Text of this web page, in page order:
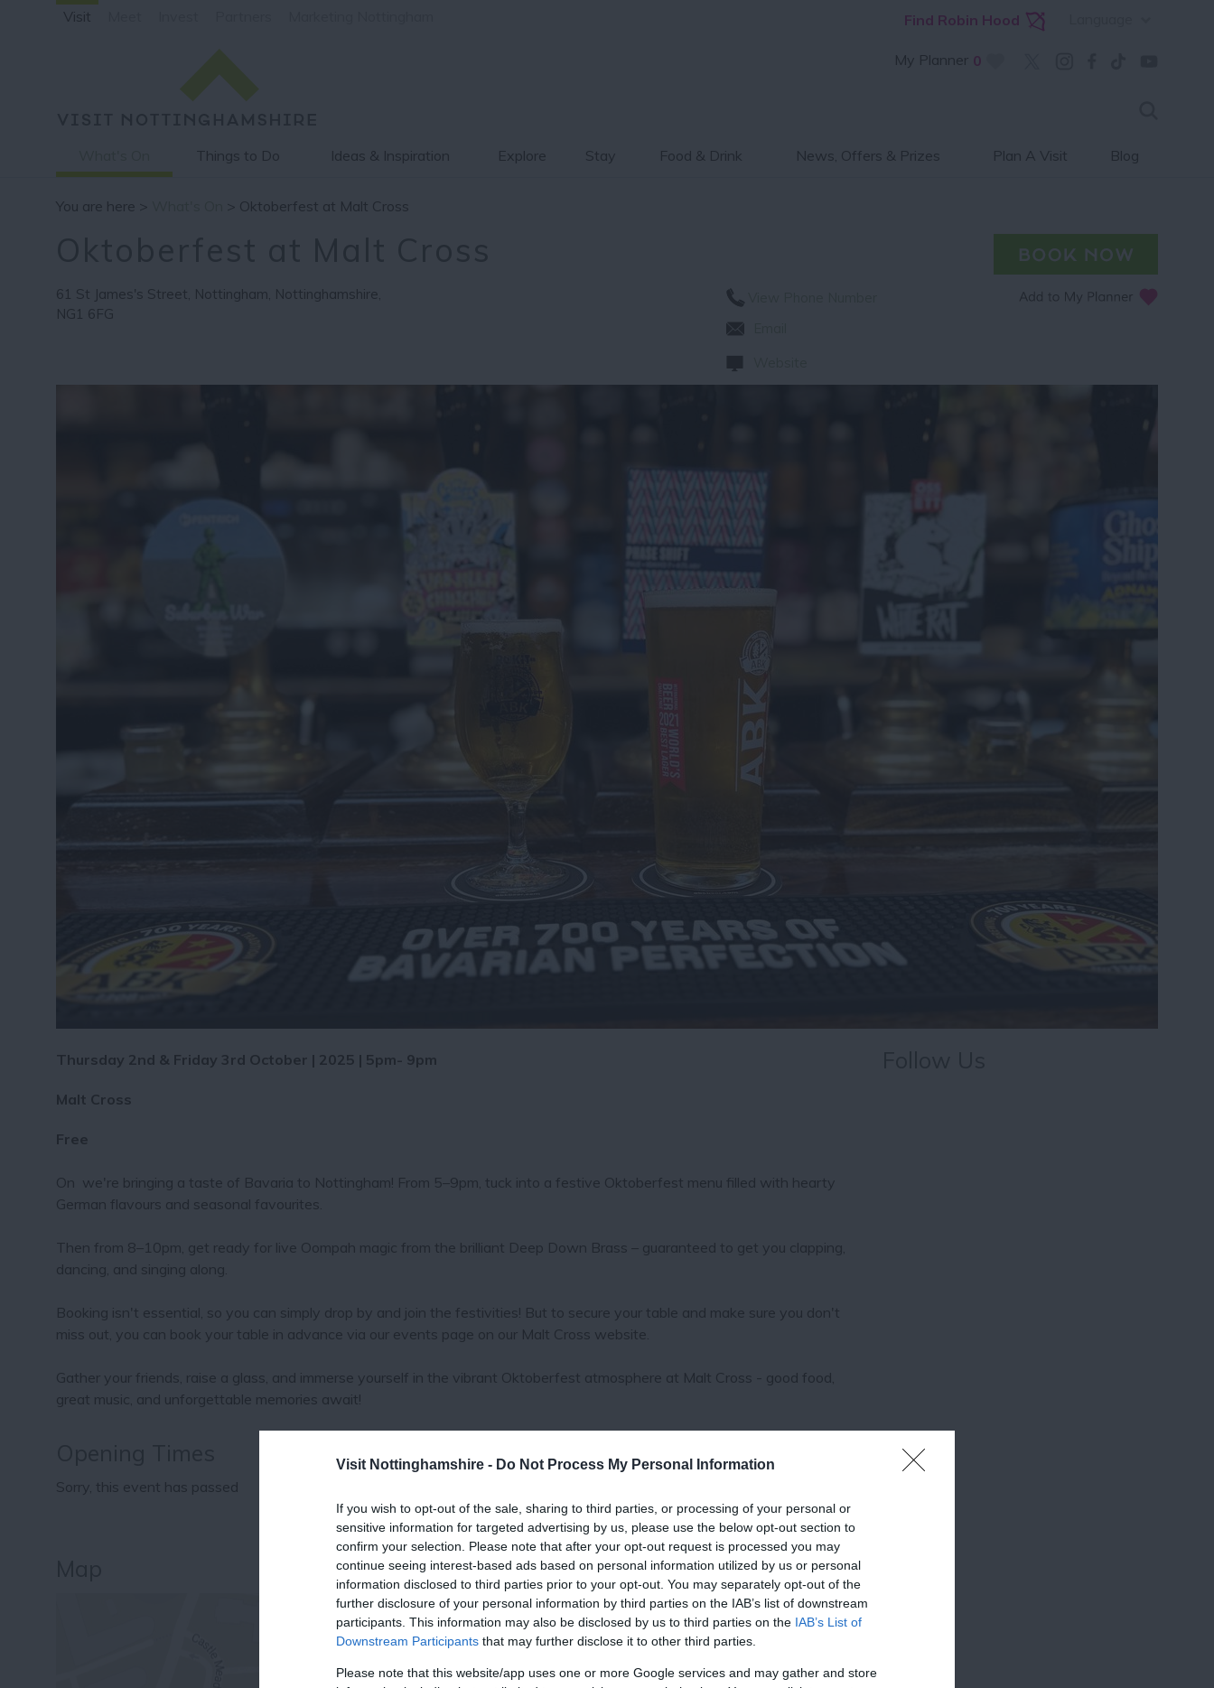
Visit Nottinghamshire - Do Not Process My Personal Information
If you wish to opt-out of the sale, sharing to third parties, or processing of your personal or
sensitive information for targeted advertising by us, please use the below opt-out section to
confirm your selection. Please note that after your opt-out request is processed you may
continue seeing interest-based ads based on personal information utilized by us or personal
information disclosed to third parties prior to your opt-out. You may separately opt-out of the
further disclosure of your personal information by third parties on the IAB’s list of downstream
participants. This information may also be disclosed by us to third parties on the IAB’s List of
Downstream Participants that may further disclose it to other third parties.
Please note that this website/app uses one or more Google services and may gather and store
Visit Find Robin Hood
My Planner 0
Things to Do Ideas & Inspiration Explore Stay Food & Drink News, Offers & Prizes Plan A Visit Blog
You are here > > Oktoberfest at Malt Cross
61 St James's Street, Nottingham, Nottinghamshire,
NG1 6FG
Thursday 2nd & Friday 3rd October | 2025 | 5pm- 9pm
Malt Cross
Free
On we're bringing a taste of Bavaria to Nottingham! From 5–9pm, tuck into a festive Oktoberfest menu filled with hearty
German flavours and seasonal favourites.
Then from 8–10pm, get ready for live Oompah magic from the brilliant Deep Down Brass – guaranteed to get you clapping,
dancing, and singing along.
Booking isn't essential, so you can simply drop by and join the festivities! But to secure your table and make sure you don't
miss out, you can book your table in advance via our events page on our Malt Cross website.
Gather your friends, raise a glass, and immerse yourself in the vibrant Oktoberfest atmosphere at Malt Cross - good food,
great music, and unforgettable memories await!
Sorry, this event has passed